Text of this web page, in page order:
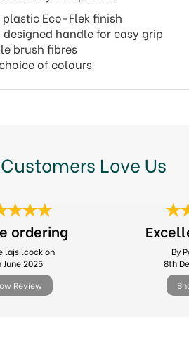
plastic Eco-Flek finish
handle for easy grip
brush fibres
of colours
Love Us
ordering
on
June 2025
Review
By
8th